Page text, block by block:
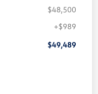
$48,500
+$989
$49,489